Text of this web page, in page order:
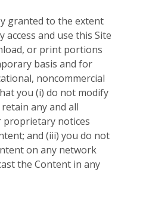
granted to the extent
access and use this Site
or print portions
basis and for
noncommercial
you (i) do not modify
any and all
notices
and (iii) you do not
on any network
the Content in any